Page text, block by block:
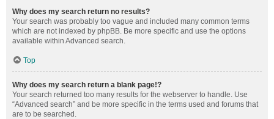
Why does my search return no results?
Your search was probably too vague and included many common terms
which are not indexed by phpBB. Be more specific and use the options
available within Advanced search.
Top
Why does my search return a blank page!?
Your search returned too many results for the webserver to handle. Use
“Advanced search” and be more specific in the terms used and forums that
are to be searched.